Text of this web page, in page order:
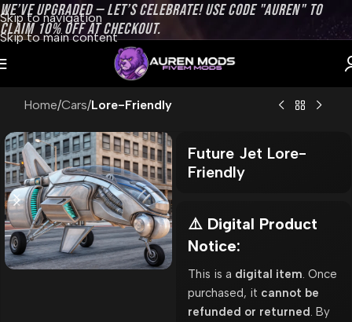
Skip to navigation
Skip to main content
WE’VE UPGRADED — LET’S CELEBRATE! USE CODE "AUREN" TO
CLAIM 10% OFF AT CHECKOUT.
Home Cars Lore-Friendly
Future Jet Lore-
Friendly
⚠️ Digital Product
Notice:
This is a digital item . Once
purchased, it cannot be
refunded or returned . By